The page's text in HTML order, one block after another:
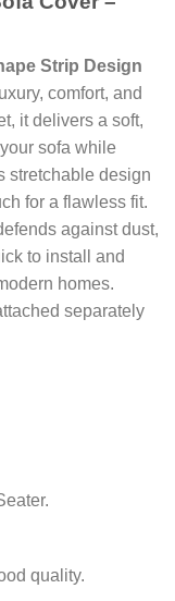
Strip Design
comfort, and
it delivers a soft,
sofa while
stretchable design
for a flawless fit.
against dust,
to install and
homes.
separately
quality.